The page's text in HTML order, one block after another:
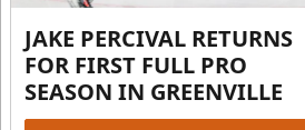
JAKE PERCIVAL RETURNS
FOR FIRST FULL PRO
SEASON IN GREENVILLE